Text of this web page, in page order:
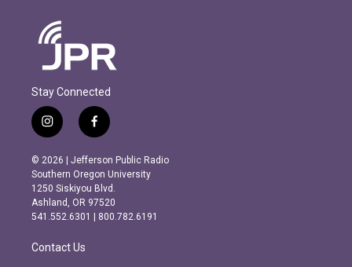
Stay Connected
i
n
s
t
a
g
r
m
f
a
c
e
b
o
o
k
© 2026 | Jefferson Public Radio
Southern Oregon University
1250 Siskiyou Blvd.
Ashland, OR 97520
541.552.6301 | 800.782.6191
Contact Us